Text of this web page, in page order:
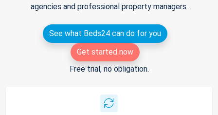
agencies and professional property managers.
See what Beds24 can do for you
Get started now
Free trial, no obligation.